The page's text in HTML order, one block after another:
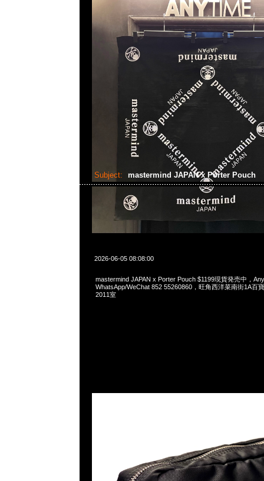
Subject: mastermind JAPAN x Porter Pouch
2026-06-05 08:08:00
mastermind JAPAN x Porter Pouch $1199現貨発売中，
WhatsApp/WeChat 852 55260860，旺角西洋菜南街1A百
2011室